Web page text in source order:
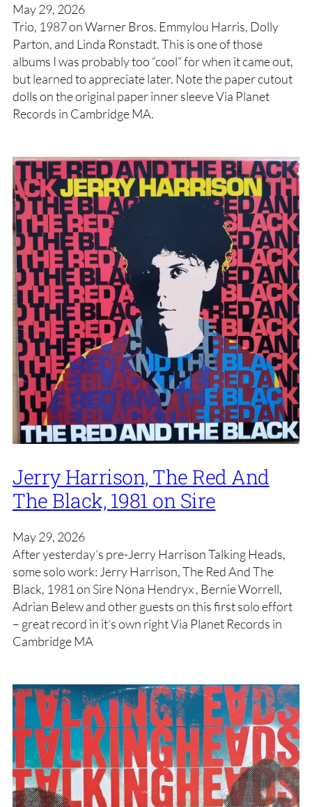
May 29, 2026
Trio, 1987 on Warner Bros. Emmylou Harris, Dolly
Parton, and Linda Ronstadt. This is one of those
albums I was probably too “cool” for when it came out,
but learned to appreciate later. Note the paper cutout
dolls on the original paper inner sleeve Via Planet
Records in Cambridge MA.
Jerry Harrison, The Red And
The Black, 1981 on Sire
May 29, 2026
After yesterday’s pre-Jerry Harrison Talking Heads,
some solo work: Jerry Harrison, The Red And The
Black, 1981 on Sire Nona Hendryx , Bernie Worrell,
Adrian Belew and other guests on this first solo effort
– great record in it’s own right Via Planet Records in
Cambridge MA